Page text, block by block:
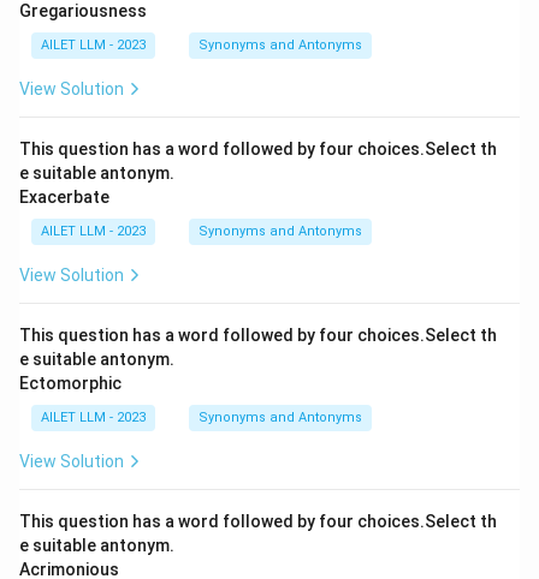
Gregariousness
AILET LLM - 2023 Synonyms and Antonyms
View Solution
This question has a word followed by four choices.Select th
e suitable antonym.
Exacerbate
AILET LLM - 2023 Synonyms and Antonyms
View Solution
This question has a word followed by four choices.Select th
e suitable antonym.
Ectomorphic
AILET LLM - 2023 Synonyms and Antonyms
View Solution
This question has a word followed by four choices.Select th
e suitable antonym.
Acrimonious